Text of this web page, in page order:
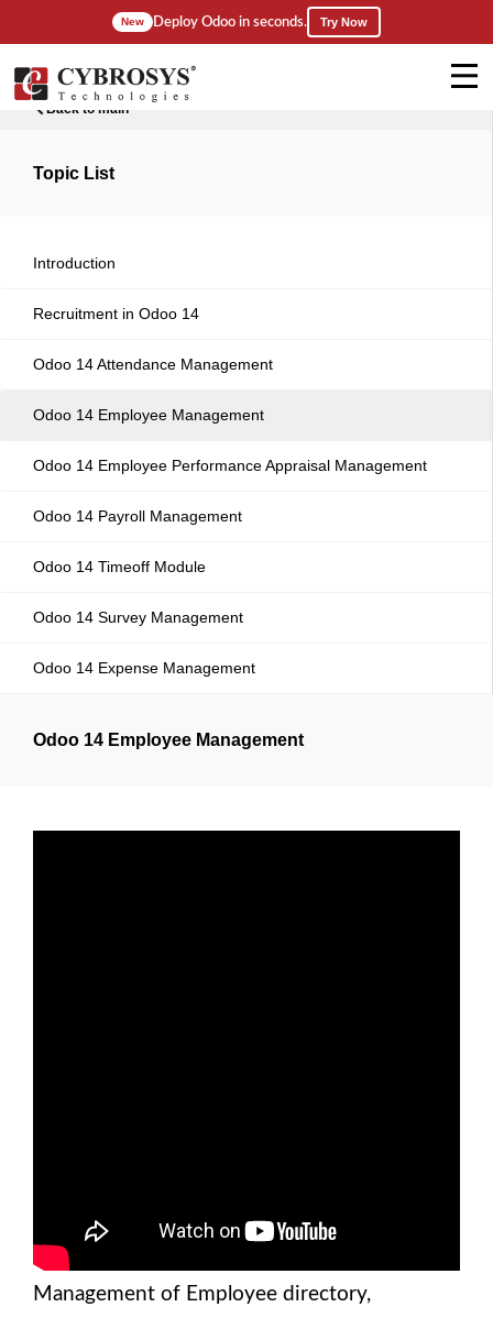
New Deploy Odoo in seconds. Try Now
Back to main
Topic List
Introduction
Recruitment in Odoo 14
Odoo 14 Attendance Management
Odoo 14 Employee Management
Odoo 14 Employee Performance Appraisal Management
Odoo 14 Payroll Management
Odoo 14 Timeoff Module
Odoo 14 Survey Management
Odoo 14 Expense Management
Odoo 14 Employee Management
Management of Employee directory,